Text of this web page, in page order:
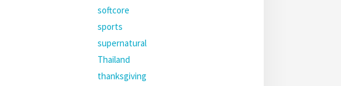
softcore
sports
supernatural
Thailand
thanksgiving